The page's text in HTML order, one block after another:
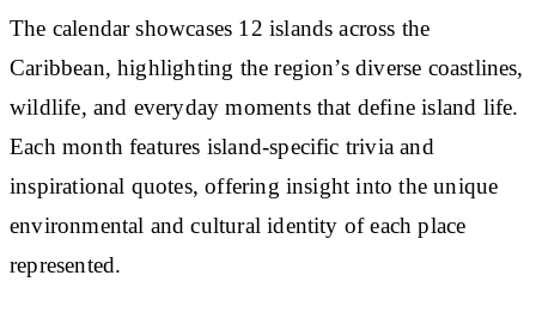
The calendar showcases 12 islands across the
Caribbean, highlighting the region’s diverse coastlines,
wildlife, and everyday moments that define island life.
Each month features island-specific trivia and
inspirational quotes, offering insight into the unique
environmental and cultural identity of each place
represented.